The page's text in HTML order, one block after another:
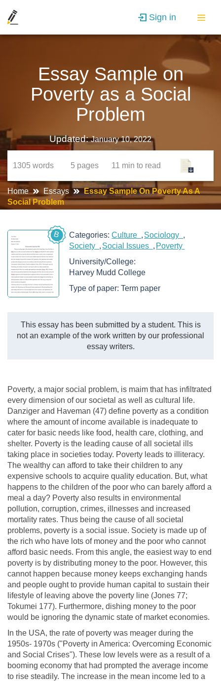
Sign in
Essay Sample on
Poverty as a Social
Problem
Updated:January 10, 2022
1305 words 5 pages 11 min to read
Home Essays
Essay Sample On Poverty As A
Social Problem
B Categories:Culture
Sociology
Society
Social Issues
Poverty
University/College:
Harvey Mudd College
Type of paper:Term paper
This essay has been submitted by a student. This is
not an example of the work written by our professional
essay writers.
Poverty, a major social problem, is maim that has infiltrated
every dimension of our societal as well as cultural life.
Danziger and Haveman (47) define poverty as a condition
where the amount of income available is inadequate to
cater for basic needs like food, health care, clothing, and
shelter. Poverty is the leading cause of all societal ills
taking place in societies today. Poverty leads to illiteracy.
The wealthy can afford to take their children to any
expensive schools to acquire quality education. But, what
happens to the children of the poor who can barely afford a
meal a day? Poverty also results in environmental
pollution, corruption, crimes, illnesses and increased
mortality rates. Thus being the cause of all societal
problems, poverty is a social issue. Society is made up of
the rich who have lots of money and the poor who cannot
afford basic needs. From this angle, the easiest way to end
poverty is by distributing money to the poor. However, this
cannot happen because money keeps exchanging hands
and people ought to provide human capital to sustain their
lifestyle of leaving above the poverty line (Jones 77;
Tokumei 177). Furthermore, dishing money to the poor
would be ignoring the dynamic state of market economies.
In the USA, the rate of poverty was meager during the
1950s- 1970s ("Poverty in America: Overcoming Economic
and Social Crises"). These low levels were as a result of a
booming economy that had prompted the average income
to rise steadily. The increase in the mean income led to a